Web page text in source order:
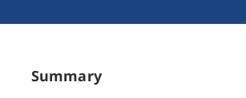
Summary